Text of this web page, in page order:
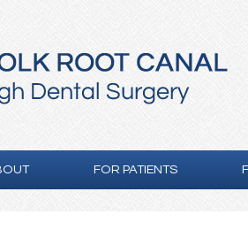
FOR PATIENTS